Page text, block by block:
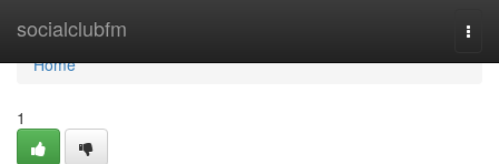
socialclubfm
Home
Home
1